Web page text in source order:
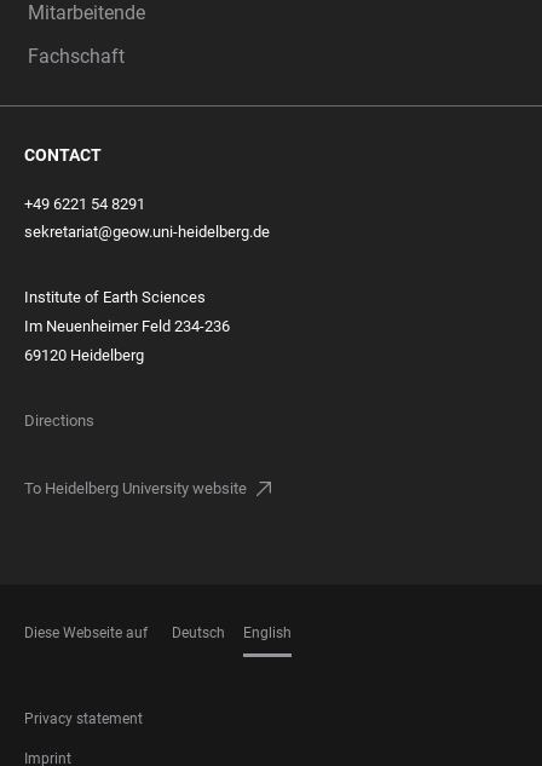
Mitarbeitende
Fachschaft
CONTACT
+49 6221 54 8291
sekretariat@geow.uni-heidelberg.de
Institute of Earth Sciences
Im Neuenheimer Feld 234-236
69120 Heidelberg
Directions
To Heidelberg University website
Diese Webseite auf Deutsch English
FOOTER
LEGAL
Privacy statement
Imprint